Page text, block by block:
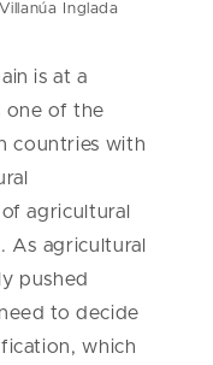
Inglada
is at a
one of the
countries with
agricultural
agricultural
pushed
to decide
which